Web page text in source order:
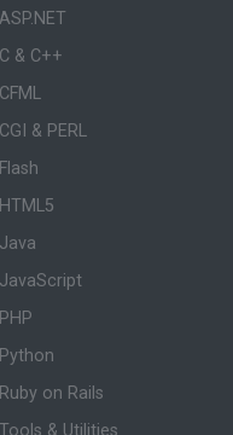
ASP.NET
C & C++
CFML
CGI & PERL
Flash
HTML5
Java
JavaScript
PHP
Python
Ruby on Rails
Tools & Utilities